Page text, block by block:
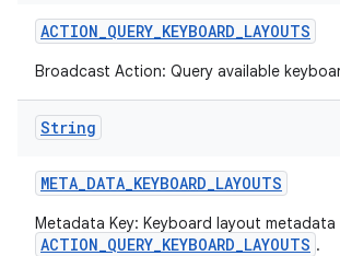
ACTION_QUERY_KEYBOARD_LAYOUTS
Broadcast Action: Query available
String
META_DATA_KEYBOARD_LAYOUTS
Metadata Key: Keyboard layout
ACTION_QUERY_KEYBOARD_LAYOUTS .